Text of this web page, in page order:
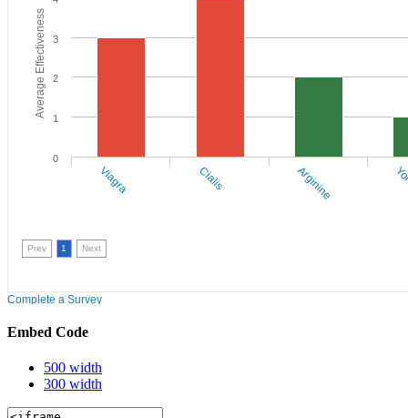
Embed Code
500 width
300 width